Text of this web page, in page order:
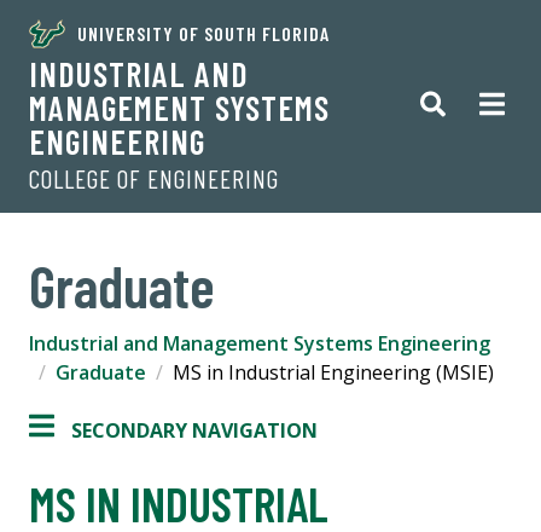
UNIVERSITY OF SOUTH FLORIDA
INDUSTRIAL AND
MANAGEMENT SYSTEMS
ENGINEERING
COLLEGE OF ENGINEERING
Graduate
Industrial and Management Systems Engineering
Graduate
MS in Industrial Engineering (MSIE)
SECONDARY NAVIGATION
MS IN INDUSTRIAL